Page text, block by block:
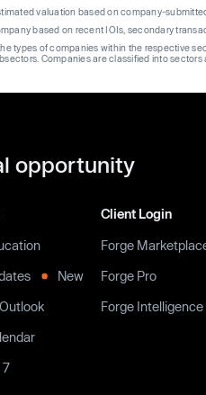
valuation based on company-
based on recent IOIs, secondary
types of companies within the respective
Companies are classified into
opportunity
New
7
Client Login
Forge
Forge Pro
Forge Intelligence